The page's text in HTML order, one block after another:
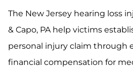
The New Jersey hearing loss
& Capo, PA help victims
personal injury claim through
financial compensation for